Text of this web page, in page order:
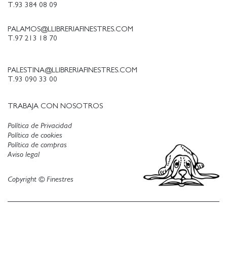
T.93 384 08 09
PALAMOS@LLIBRERIAFINESTRES.COM
T.97 213 18 70
PALESTINA@LLIBRERIAFINESTRES.COM
T.93 090 33 00
TRABAJA CON NOSOTROS
Política de Privacidad
Política de cookies
Aviso legal
Política de compras
Copyright © Finestres